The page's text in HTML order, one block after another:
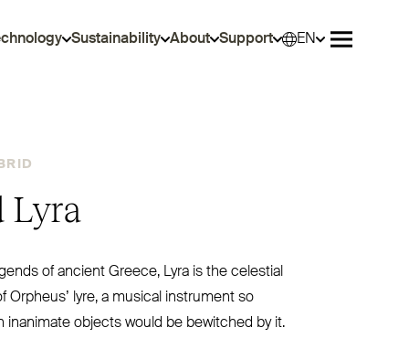
Sustainability About Support
EN
Lyra
of ancient Greece, Lyra is the celestial
Orpheus’ lyre, a musical instrument so
inanimate objects would be bewitched by it.